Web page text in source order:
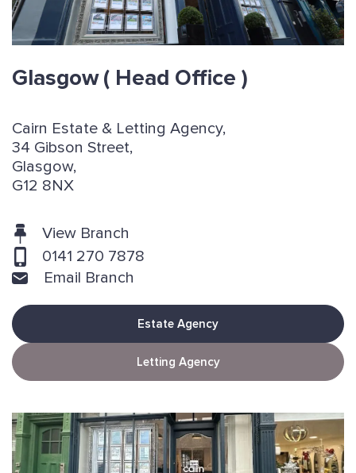
Glasgow( Head Office )
Cairn Estate & Letting Agency,
34 Gibson Street,
Glasgow,
G12 8NX
View Branch
0141 270 7878
Email Branch
Estate Agency
Letting Agency